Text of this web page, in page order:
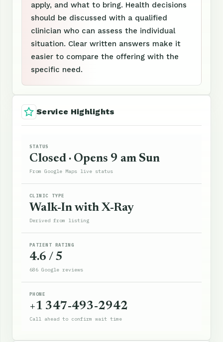
apply, and what to bring. Health decisions
should be discussed with a qualified
clinician who can assess the individual
situation. Clear written answers make it
easier to compare the offering with the
specific need.
Service Highlights
STATUS
Closed · Opens 9 am Sun
From Google Maps live status
CLINIC TYPE
Walk-In with X-Ray
Derived from listing
PATIENT RATING
4.6 / 5
686 Google reviews
PHONE
+1 347-493-2942
Call ahead to confirm wait time